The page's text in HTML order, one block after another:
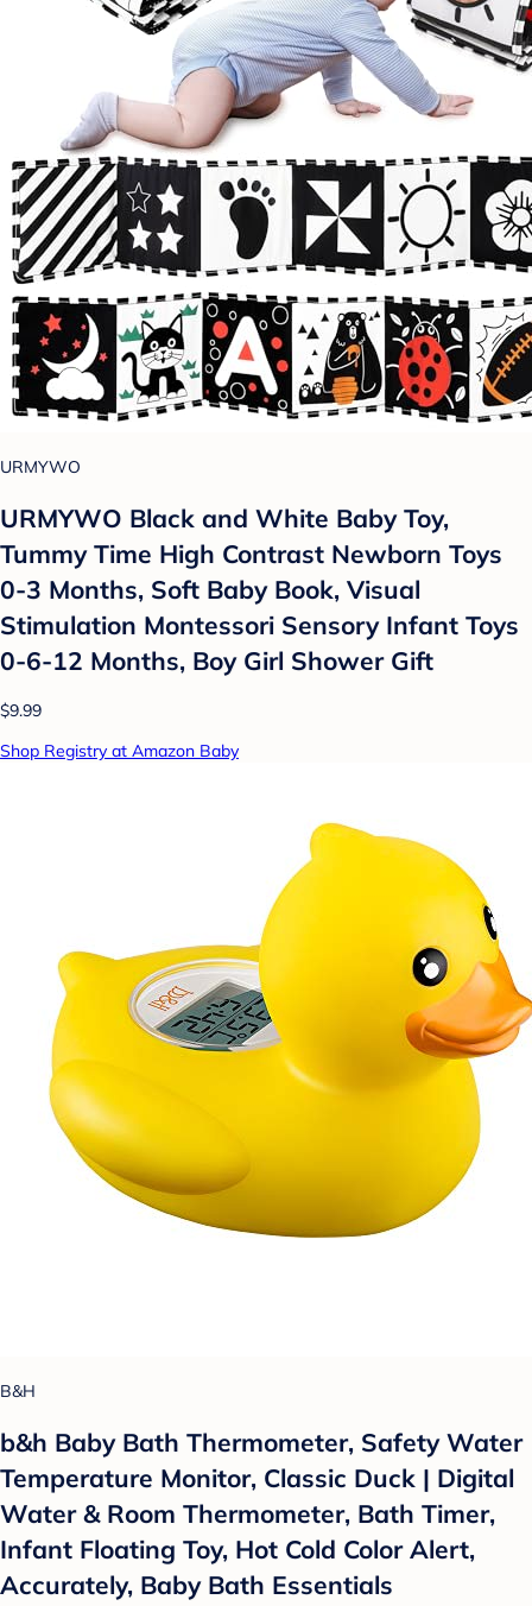
URMYWO
URMYWO Black and White Baby Toy,
Tummy Time High Contrast Newborn Toys
0-3 Months, Soft Baby Book, Visual
Stimulation Montessori Sensory Infant Toys
0-6-12 Months, Boy Girl Shower Gift
$9.99
Shop Registry at Amazon Baby
B&H
b&h Baby Bath Thermometer, Safety Water
Temperature Monitor, Classic Duck | Digital
Water & Room Thermometer, Bath Timer,
Infant Floating Toy, Hot Cold Color Alert,
Accurately, Baby Bath Essentials